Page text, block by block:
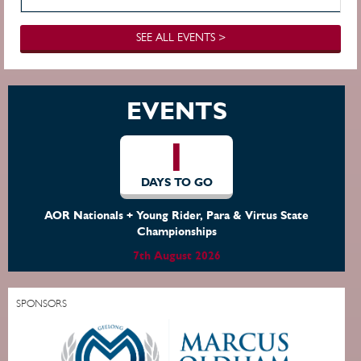
SEE ALL EVENTS >
EVENTS
1
DAYS TO GO
AOR Nationals + Young Rider, Para & Virtus State
Championships
7th August 2026
SPONSORS